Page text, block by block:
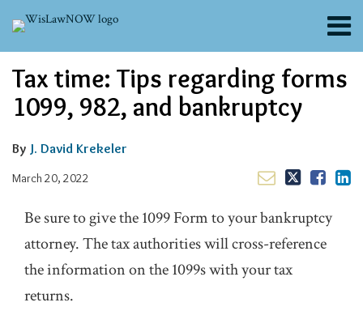
content
Menu
About
Channels
Blogs
Contributors
FAQs
Tax time: Tips regarding forms
1099, 982, and bankruptcy
By J. David Krekeler
March 20, 2022
this
post
this
post
this
post
this
post
on
Be sure to give the 1099 Form to your bankruptcy
attorney. The tax authorities will cross-reference
the information on the 1099s with your tax
returns.